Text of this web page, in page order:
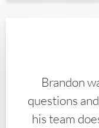
Brandon
questions
his team